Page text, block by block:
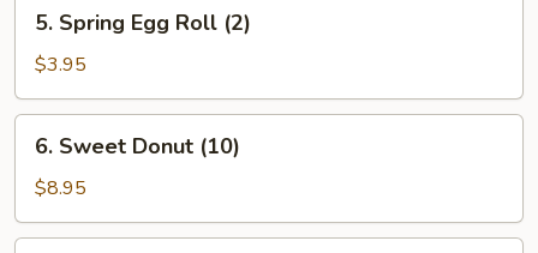
Spring
Egg
Roll
(2)
5. Spring Egg Roll (2)
$3.95
Sweet
Donut
(10)
6. Sweet Donut (10)
$8.95